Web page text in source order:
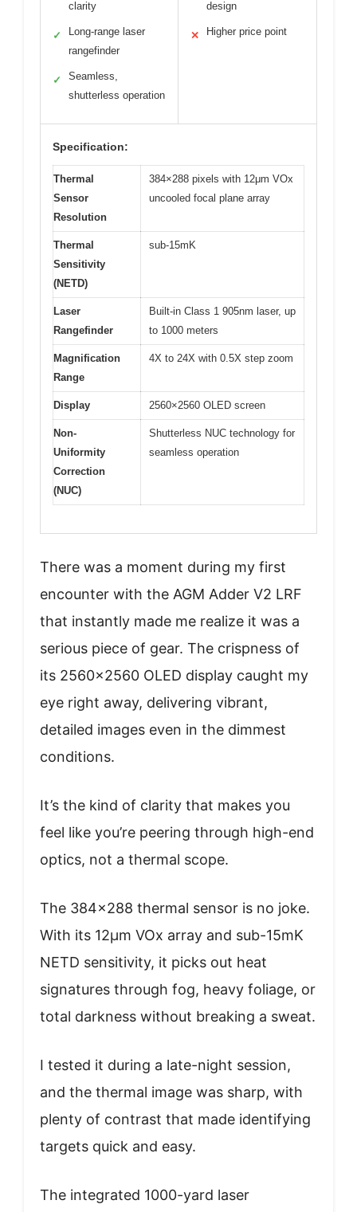
clarity
✓
Long-range laser
rangefinder
✓
Seamless,
shutterless operation
design
✕ Higher price point
Specification:
Thermal
Sensor
Resolution
384×288 pixels with 12μm VOx
uncooled focal plane array
Thermal
Sensitivity
(NETD)
sub-15mK
Laser
Rangefinder
Built-in Class 1 905nm laser, up
to 1000 meters
Magnification
Range
4X to 24X with 0.5X step zoom
Display 2560×2560 OLED screen
Non-
Uniformity
Correction
(NUC)
Shutterless NUC technology for
seamless operation
There was a moment during my first
encounter with the AGM Adder V2 LRF
that instantly made me realize it was a
serious piece of gear. The crispness of
its 2560×2560 OLED display caught my
eye right away, delivering vibrant,
detailed images even in the dimmest
conditions.
It’s the kind of clarity that makes you
feel like you’re peering through high-end
optics, not a thermal scope.
The 384×288 thermal sensor is no joke.
With its 12μm VOx array and sub-15mK
NETD sensitivity, it picks out heat
signatures through fog, heavy foliage, or
total darkness without breaking a sweat.
I tested it during a late-night session,
and the thermal image was sharp, with
plenty of contrast that made identifying
targets quick and easy.
The integrated 1000-yard laser